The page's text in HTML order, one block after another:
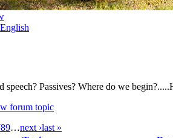
speech? Passives? Where do we
forum topic
89…next ›last »